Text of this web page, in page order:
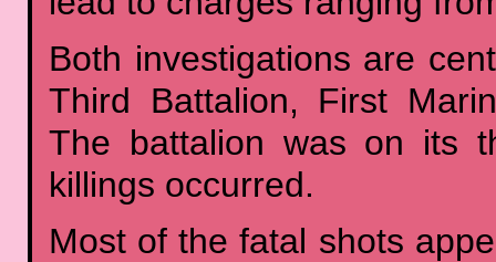
Both investigations are
Third Battalion, First
The battalion was on its
killings occurred.
Most of the fatal shots